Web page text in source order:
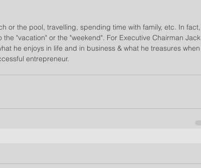
or the pool, travelling, spending time with family, etc. In fact,
"vacation" or the "weekend". For Executive Chairman Jack
he enjoys in life and in business & what he treasures when
entrepreneur.